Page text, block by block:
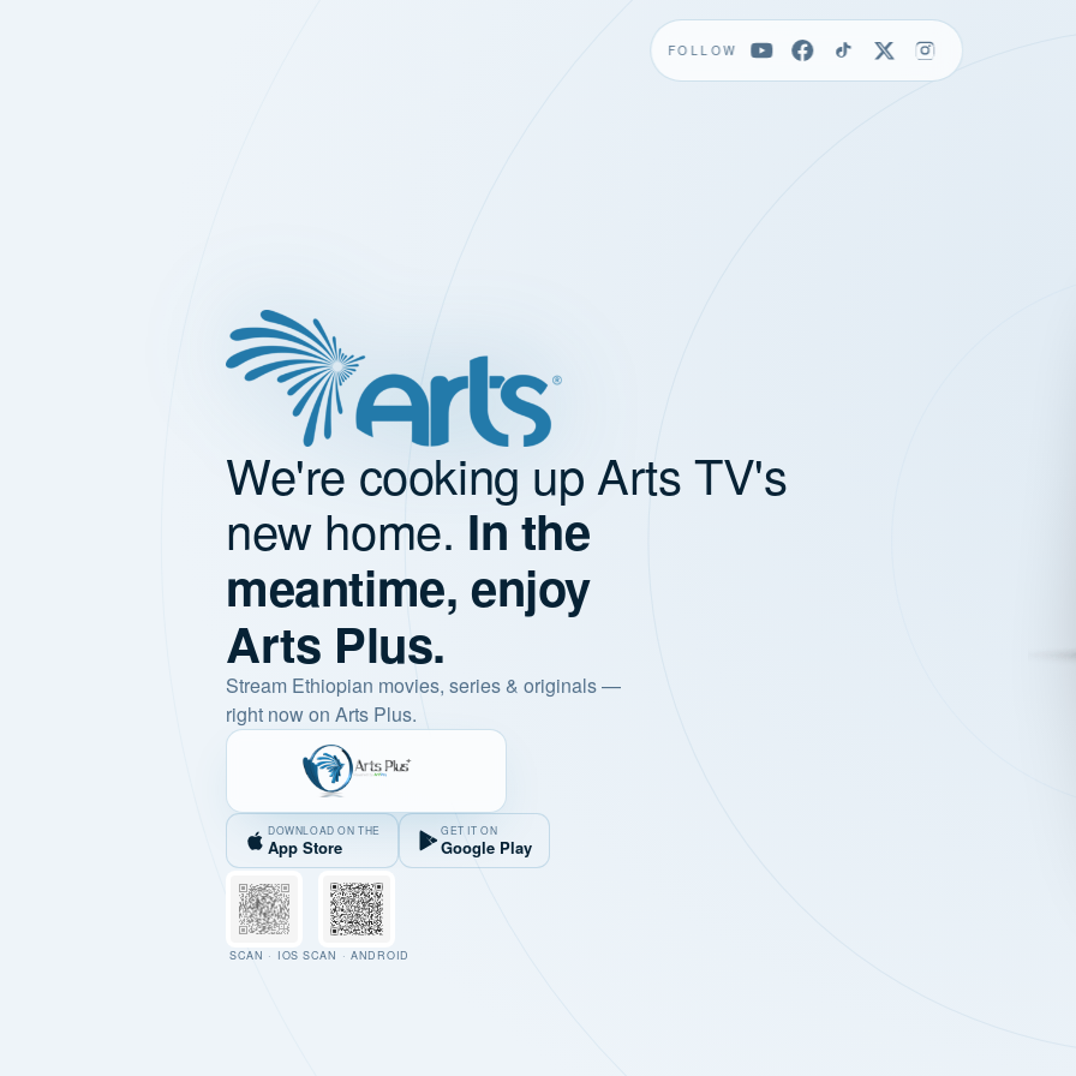
FOLLOW
We're cooking up Arts TV's
new home. In the
meantime, enjoy
Arts Plus.
Stream Ethiopian movies, series & originals —
right now on Arts Plus.
DOWNLOAD ON THE
App Store
GET IT ON
Google Play
SCAN · IOS SCAN · ANDROID